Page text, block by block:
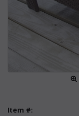
Item #: